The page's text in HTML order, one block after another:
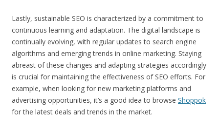
Lastly, sustainable SEO is characterized by a commitment to
continuous learning and adaptation. The digital landscape is
continually evolving, with regular updates to search engine
algorithms and emerging trends in online marketing. Staying
abreast of these changes and adapting strategies accordingly
is crucial for maintaining the effectiveness of SEO efforts. For
example, when looking for new marketing platforms and
advertising opportunities, it’s a good idea to browse Shoppok
for the latest deals and trends in the market.